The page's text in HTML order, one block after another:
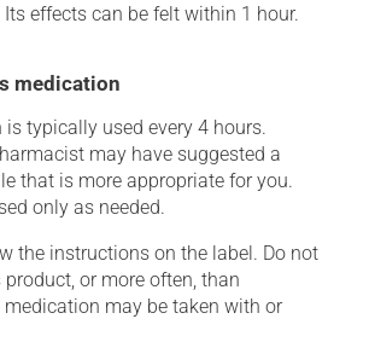
effects can be felt within 1 hour.
medication
typically used every 4 hours.
may have suggested a
that is more appropriate for you.
only as needed.
the instructions on the label. Do not
or more often, than
medication may be taken with or